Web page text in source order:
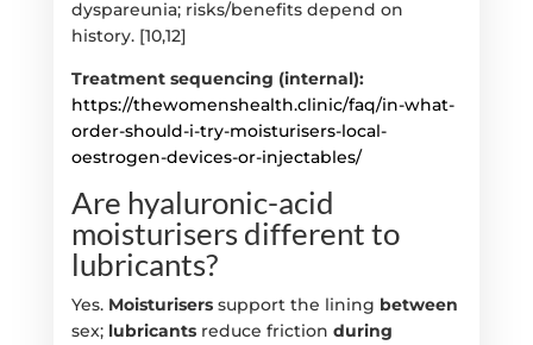
dyspareunia; risks/benefits depend on
history. [10,12]
Treatment sequencing (internal):
https://thewomenshealth.clinic/faq/in-what-
order-should-i-try-moisturisers-local-
oestrogen-devices-or-injectables/
Are hyaluronic-acid
moisturisers different to
lubricants?
Yes. Moisturiserssupport the lining between
sex; lubricantsreduce friction during